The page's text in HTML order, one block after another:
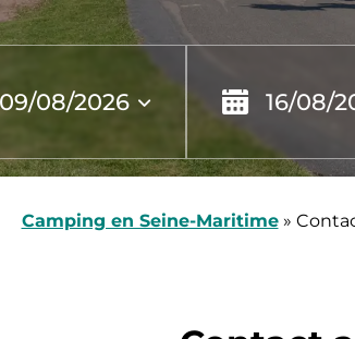
Camping en Seine-Maritime»